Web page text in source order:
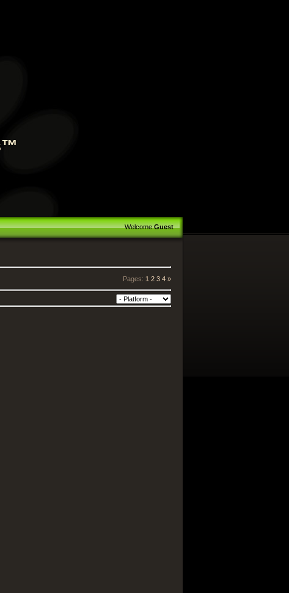
Welcome Guest
Pages: 1 2 3 4 »